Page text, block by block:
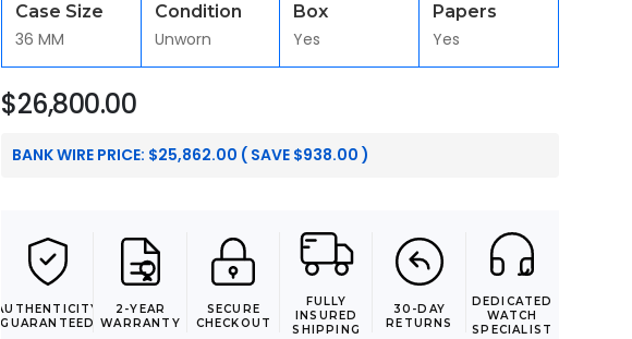
Case Size
36 MM
Condition
Unworn
Box
Yes
Papers
Yes
$26,800.00
BANK WIRE PRICE: $25,862.00 ( SAVE $938.00 )
AUTHENTICITY
GUARANTEED
2-YEAR
WARRANTY
SECURE
CHECKOUT
FULLY
INSURED
SHIPPING
30-DAY
RETURNS
DEDICATED
WATCH
SPECIALIST